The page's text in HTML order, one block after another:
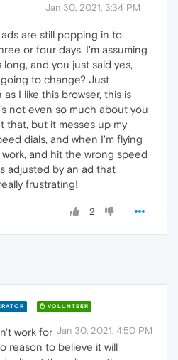
Jan 30, 2021, 3:34 PM
are still popping in to
or four days. I'm assuming
and you just said yes,
to change? Just
I like this browser, this is
not even so much about you
that, but it messes up my
dials, and when I'm flying
and hit the wrong speed
adjusted by an ad that
frustrating!
2
VOLUNTEER
Jan 30, 2021, 4:50 PM
work for
reason to believe it will